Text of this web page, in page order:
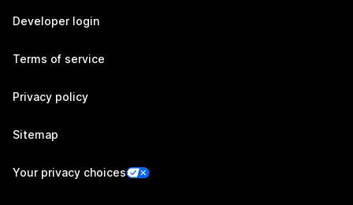
Developer login
Terms of service
Privacy policy
Sitemap
Your privacy choices